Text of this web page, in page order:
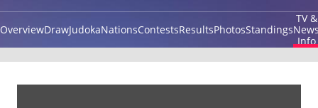
OverviewDrawJudokaNationsContestsResultsPhotosStandings
TV &
Info